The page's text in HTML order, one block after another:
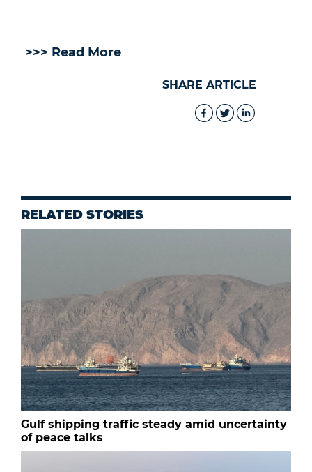
>>> Read More
SHARE ARTICLE
RELATED STORIES
Gulf shipping traffic steady amid uncertainty
of peace talks